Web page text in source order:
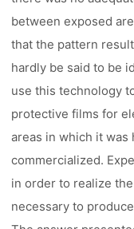
between exposed
that the pattern
hardly be said to be
use this technology
protective films for
areas in which it
commercialized.
in order to realize
necessary to